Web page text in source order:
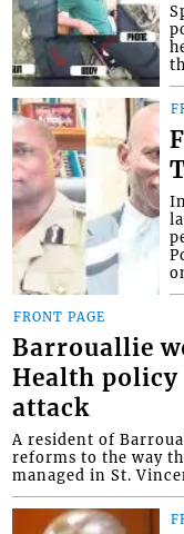
FRONT PAGE
Barrouallie
Health policy
attack
A resident of
reforms to the way
managed in St.